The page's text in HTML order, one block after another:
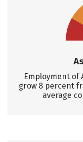
Employment of
grow 8 percent
average